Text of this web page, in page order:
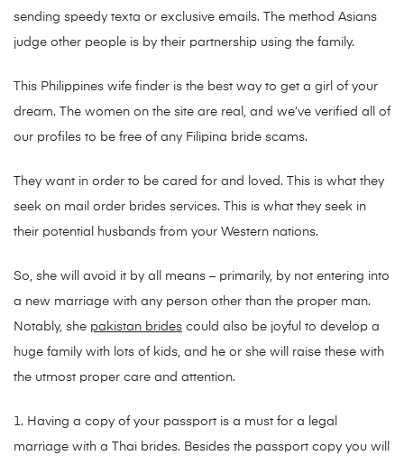
sending speedy texta or exclusive emails. The method Asians
judge other people is by their partnership using the family.
This Philippines wife finder is the best way to get a girl of your
dream. The women on the site are real, and we’ve verified all of
our profiles to be free of any Filipina bride scams.
They want in order to be cared for and loved. This is what they
seek on mail order brides services. This is what they seek in
their potential husbands from your Western nations.
So, she will avoid it by all means – primarily, by not entering into
a new marriage with any person other than the proper man.
Notably, she pakistan brides could also be joyful to develop a
huge family with lots of kids, and he or she will raise these with
the utmost proper care and attention.
1. Having a copy of your passport is a must for a legal
marriage with a Thai brides. Besides the passport copy you will